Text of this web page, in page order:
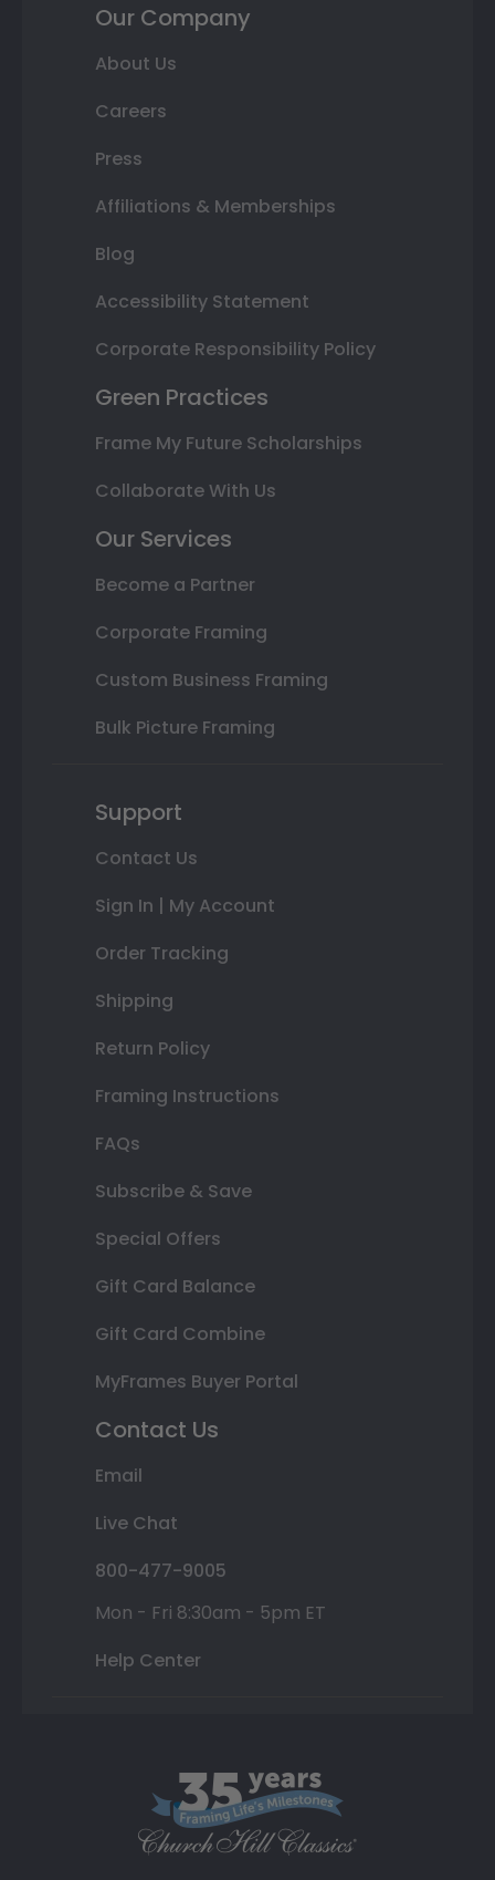
Our Company
About Us
Careers
Press
Affiliations & Memberships
Blog
Accessibility Statement
Corporate Responsibility Policy
Green Practices
Frame My Future Scholarships
Collaborate With Us
Our Services
Become a Partner
Corporate Framing
Custom Business Framing
Bulk Picture Framing
Support
Contact Us
Sign In | My Account
Order Tracking
Shipping
Return Policy
Framing Instructions
FAQs
Subscribe & Save
Special Offers
Gift Card Balance
Gift Card Combine
MyFrames Buyer Portal
Contact Us
Email
Live Chat
800-477-9005
Mon - Fri 8:30am - 5pm ET
Help Center